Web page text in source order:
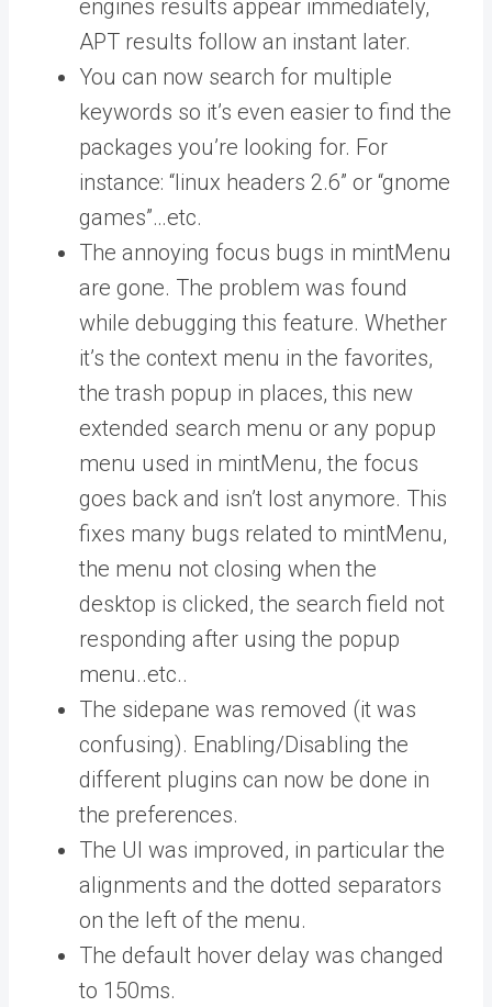
engines results appear immediately,
APT results follow an instant later.
You can now search for multiple
keywords so it’s even easier to find the
packages you’re looking for. For
instance: “linux headers 2.6” or “gnome
games”…etc.
The annoying focus bugs in mintMenu
are gone. The problem was found
while debugging this feature. Whether
it’s the context menu in the favorites,
the trash popup in places, this new
extended search menu or any popup
menu used in mintMenu, the focus
goes back and isn’t lost anymore. This
fixes many bugs related to mintMenu,
the menu not closing when the
desktop is clicked, the search field not
responding after using the popup
menu..etc..
The sidepane was removed (it was
confusing). Enabling/Disabling the
different plugins can now be done in
the preferences.
The UI was improved, in particular the
alignments and the dotted separators
on the left of the menu.
The default hover delay was changed
to 150ms.